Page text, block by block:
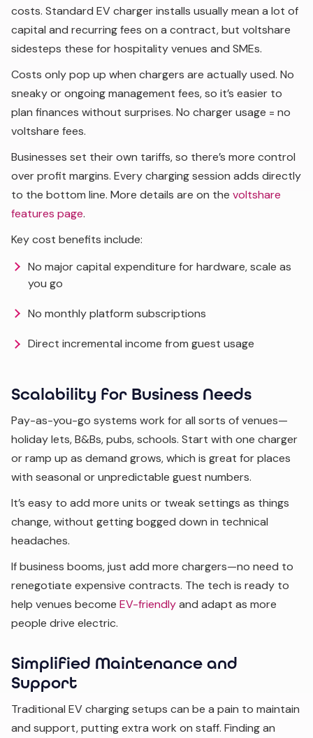
costs. Standard EV charger installs usually mean a lot of
capital and recurring fees on a contract, but voltshare
sidesteps these for hospitality venues and SMEs.
Costs only pop up when chargers are actually used. No
sneaky or ongoing management fees, so it’s easier to
plan finances without surprises. No charger usage = no
voltshare fees.
Businesses set their own tariffs, so there’s more control
over profit margins. Every charging session adds directly
to the bottom line. More details are on the voltshare
features page.
Key cost benefits include:
No major capital expenditure for hardware, scale as
you go
No monthly platform subscriptions
Direct incremental income from guest usage
Scalability for Business Needs
Pay-as-you-go systems work for all sorts of venues—
holiday lets, B&Bs, pubs, schools. Start with one charger
or ramp up as demand grows, which is great for places
with seasonal or unpredictable guest numbers.
It’s easy to add more units or tweak settings as things
change, without getting bogged down in technical
headaches.
If business booms, just add more chargers—no need to
renegotiate expensive contracts. The tech is ready to
help venues become EV-friendlyand adapt as more
people drive electric.
Simplified Maintenance and
Support
Traditional EV charging setups can be a pain to maintain
and support, putting extra work on staff. Finding an